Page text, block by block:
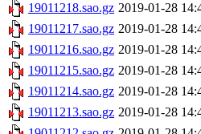
19011218.sao.gz 2019-01-28
19011217.sao.gz 2019-01-28
19011216.sao.gz 2019-01-28
19011215.sao.gz 2019-01-28
19011214.sao.gz 2019-01-28
19011213.sao.gz 2019-01-28